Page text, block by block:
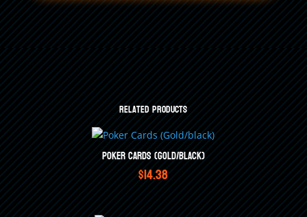
Related products
Poker Cards (Gold/black)
$14.38